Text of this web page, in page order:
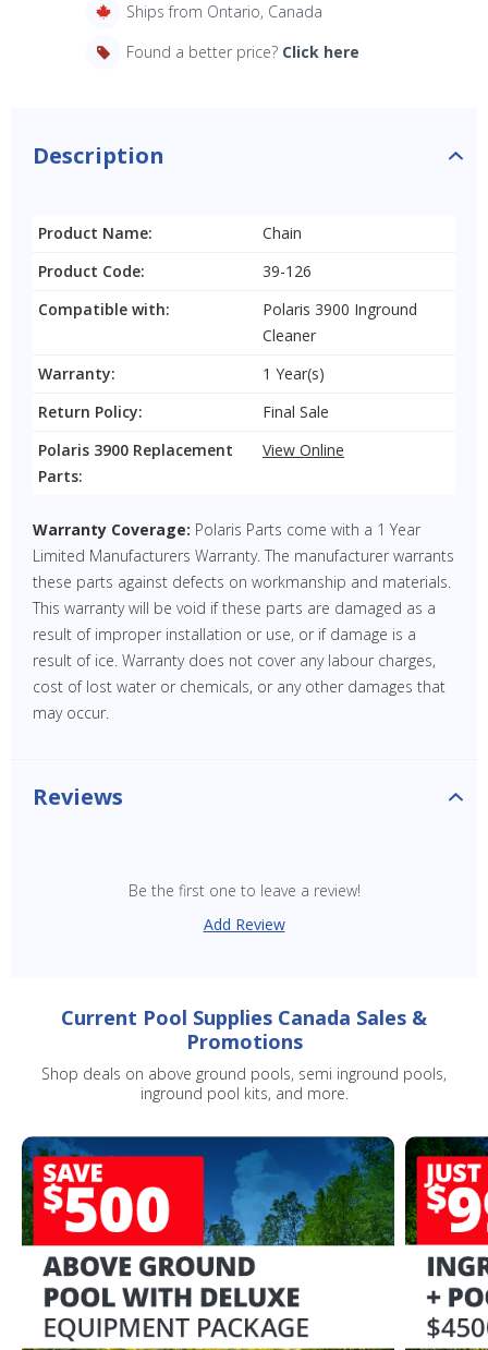
Ships from Ontario, Canada
Found a better price? Click here
Description
Product Name:
Chain
Product Code:
39-126
Compatible with:
Polaris 3900 Inground
Cleaner
Warranty:
1 Year(s)
Return Policy:
Final Sale
Polaris 3900 Replacement
Parts:
View Online
Warranty Coverage: Polaris Parts come with a 1 Year
Limited Manufacturers Warranty. The manufacturer warrants
these parts against defects on workmanship and materials.
This warranty will be void if these parts are damaged as a
result of improper installation or use, or if damage is a
result of ice. Warranty does not cover any labour charges,
cost of lost water or chemicals, or any other damages that
may occur.
Reviews
Be the first one to leave a review!
Add Review
Current Pool Supplies Canada Sales &
Promotions
Shop deals on above ground pools, semi inground pools,
inground pool kits, and more.